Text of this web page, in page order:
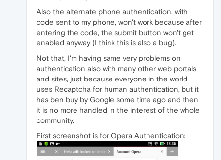
Also the alternate phone authentication, with
code sent to my phone, won't work because after
entering the code, the submit button won't get
enabled anyway (I think this is also a bug).
Not that, I'm having same very problems on
authentication also with many other web portals
and sites, just because everyone in the world
uses Recaptcha for human authentication, but it
has ben buy by Google some time ago and then
it is no more handled in the interest of the whole
community.
First screenshot is for Opera Authentication: